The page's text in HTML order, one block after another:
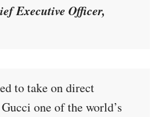
Executive Officer,
to take on direct
one of the world’s